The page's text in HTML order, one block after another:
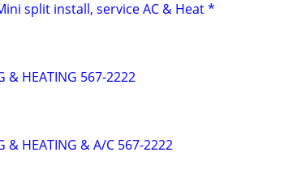
split install, service AC & Heat *
& HEATING 567-2222
& HEATING & A/C 567-2222